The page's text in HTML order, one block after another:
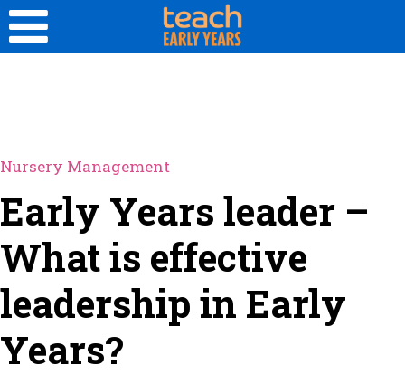
Nursery Management
Early Years leader –
What is effective
leadership in Early
Years?